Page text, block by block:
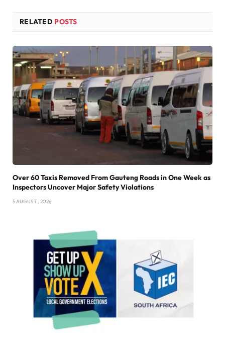
RELATED POSTS
Over 60 Taxis Removed From Gauteng Roads in One Week as
Inspectors Uncover Major Safety Violations
5 AUGUST , 2026